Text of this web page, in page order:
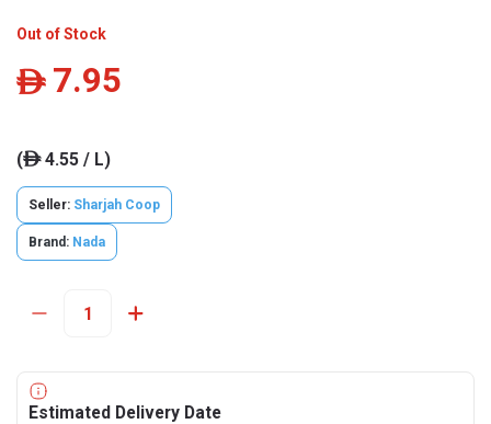
Out of Stock
ê 7.95
(ê4.55 / L)
Seller: Sharjah Coop
Brand: Nada
Estimated Delivery Date